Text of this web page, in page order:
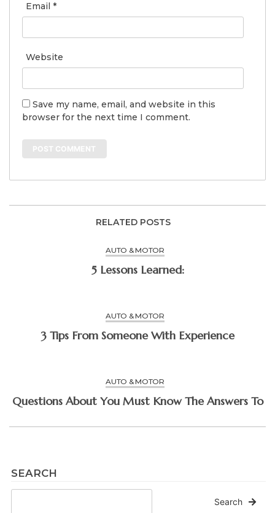
SEARCH
Search
Email *
Website
Save my name, email, and website in this
browser for the next time I comment.
RELATED POSTS
AUTO & MOTOR
5 Lessons Learned:
AUTO & MOTOR
3 Tips From Someone With Experience
AUTO & MOTOR
Questions About You Must Know The Answers To